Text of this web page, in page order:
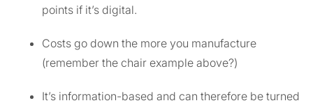
points if it’s digital.
Costs go down the more you manufacture
(remember the chair example above?)
It’s information-based and can therefore be turned